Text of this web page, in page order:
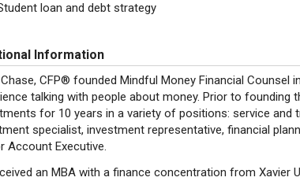
loan and debt strategy
Information
CFP® founded Mindful Money Financial Counsel
talking with people about money. Prior to founding
for 10 years in a variety of positions: service and
specialist, investment representative, financial
Account Executive.
an MBA with a finance concentration from Xavier